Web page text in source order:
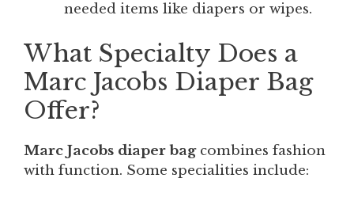
needed items like diapers or wipes.
What Specialty Does a
Marc Jacobs Diaper Bag
Offer?
Marc Jacobs diaper bagcombines fashion
with function. Some specialities include: